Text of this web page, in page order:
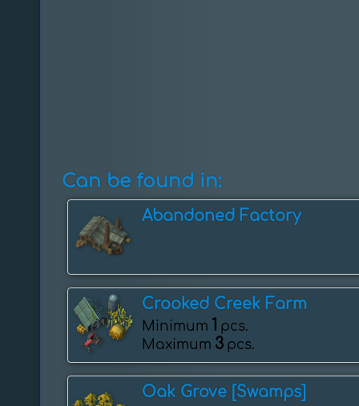
Can be found in:
Abandoned Factory
Crooked Creek Farm
Minimum 1 pcs.
Maximum 3 pcs.
Oak Grove [Swamps]